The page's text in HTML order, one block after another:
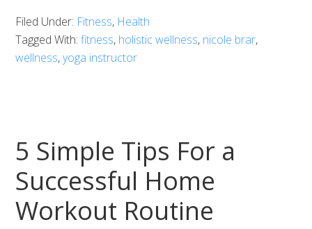
Filed Under: Fitness, Health
Tagged With:fitness, holistic wellness, nicole brar,
wellness,yoga instructor
5 Simple Tips For a
Successful Home
Workout Routine